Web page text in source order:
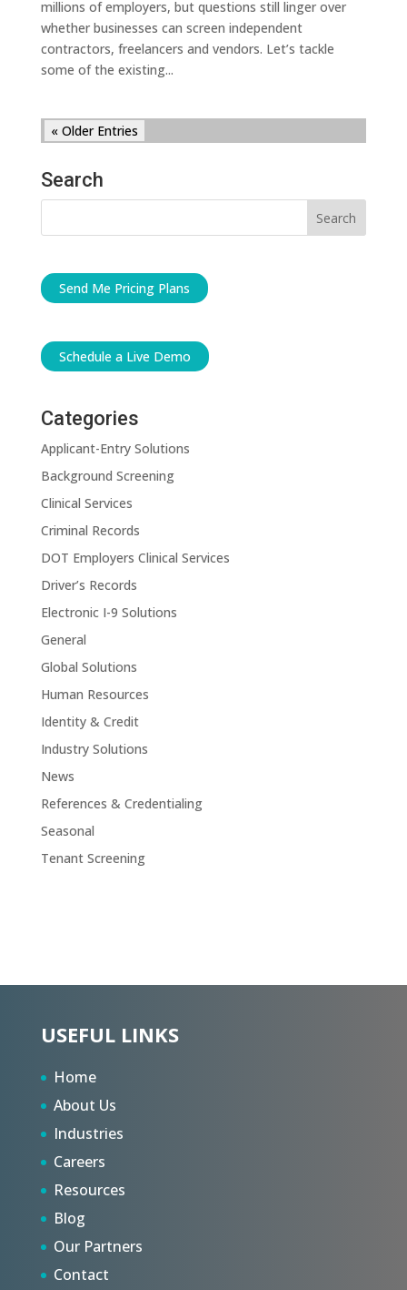
millions of employers, but questions still linger over
whether businesses can screen independent
contractors, freelancers and vendors. Let’s tackle
some of the existing...
« Older Entries
Search
Send Me Pricing Plans
Schedule a Live Demo
Categories
Applicant-Entry Solutions
Background Screening
Clinical Services
Criminal Records
DOT Employers Clinical Services
Driver’s Records
Electronic I-9 Solutions
General
Global Solutions
Human Resources
Identity & Credit
Industry Solutions
News
References & Credentialing
Seasonal
Tenant Screening
USEFUL LINKS
Home
About Us
Industries
Careers
Resources
Blog
Our Partners
Contact